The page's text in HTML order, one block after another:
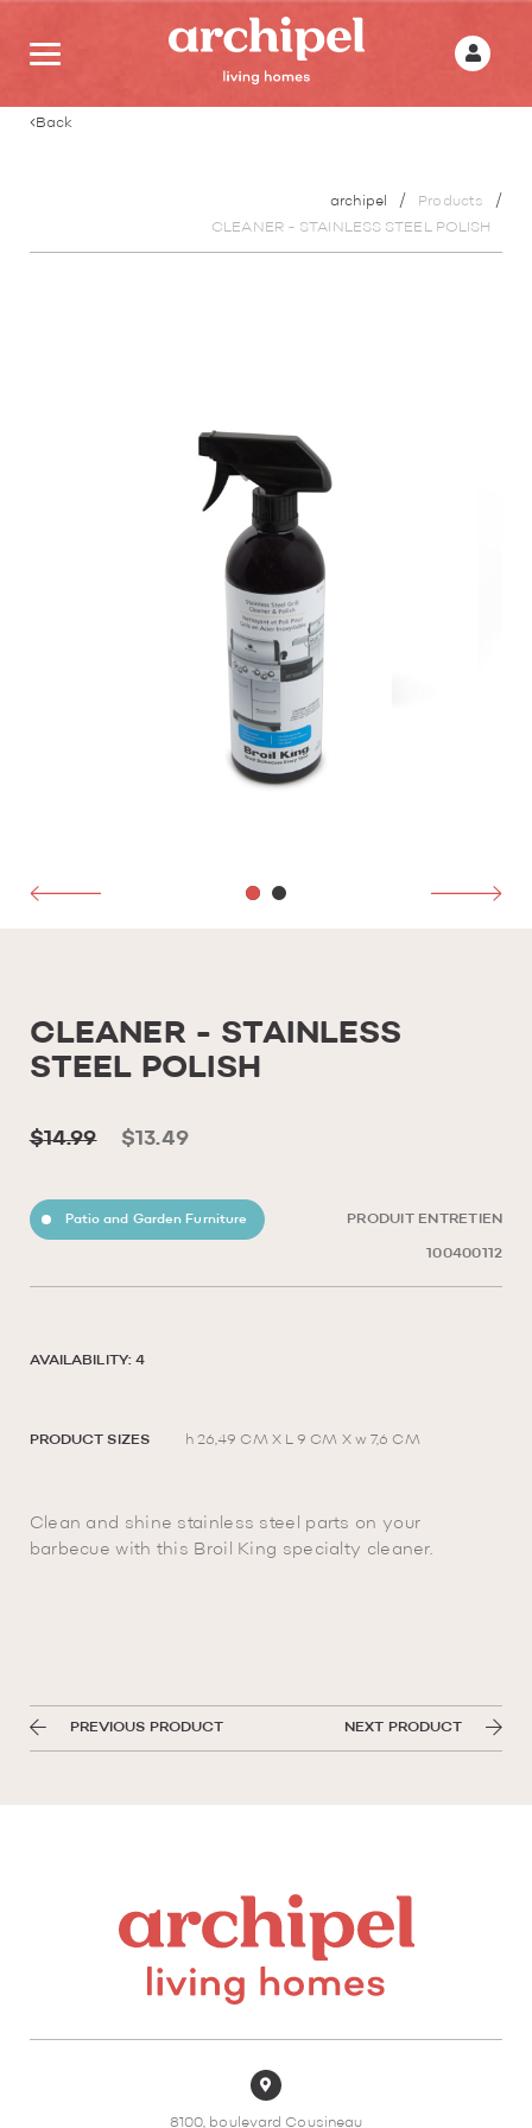
Back
archipel
Products
CLEANER - STAINLESS STEEL POLISH
CLEANER - STAINLESS
STEEL POLISH
$14.99 $13.49
Patio and Garden Furniture PRODUIT ENTRETIEN
100400112
AVAILABILITY: 4
PRODUCT SIZES h 26,49 CM X L 9 CM X w 7,6 CM
Clean and shine stainless steel parts on your
barbecue with this Broil King specialty cleaner.
PREVIOUS PRODUCT NEXT PRODUCT
8100, boulevard Cousineau